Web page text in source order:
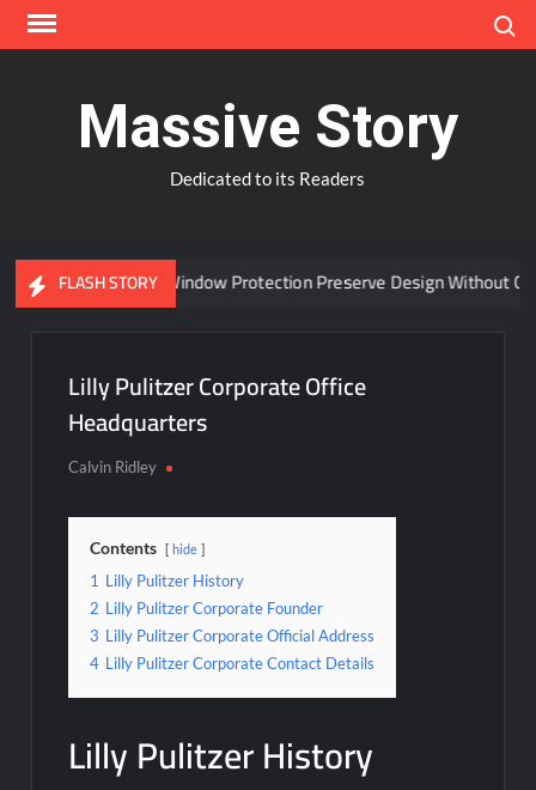
Skip
Massive Story
Dedicated to its Readers
FLASH STORY
Can Advanced Window Protection Preserve Design Without
Lilly Pulitzer Corporate Office
Headquarters
Calvin Ridley
Contents hide
1 Lilly Pulitzer History
2 Lilly Pulitzer Corporate Founder
3 Lilly Pulitzer Corporate Official Address
4 Lilly Pulitzer Corporate Contact Details
Lilly Pulitzer History